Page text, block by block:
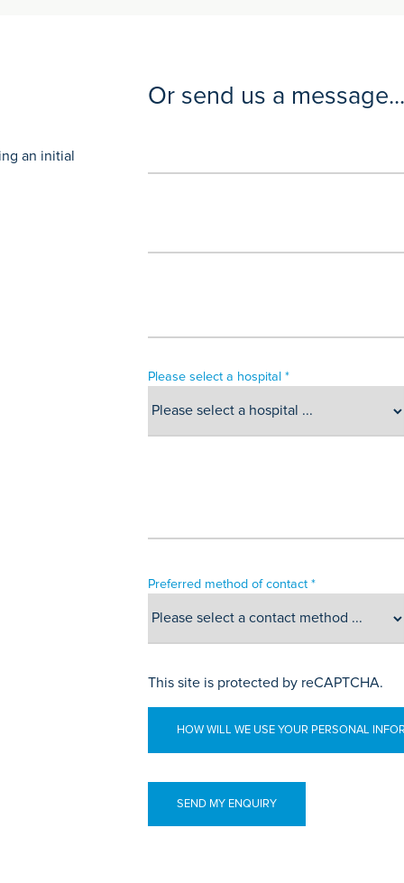
an initial
Or send us a message...
Please select a hospital *
Preferred method of contact *
This site is protected by reCAPTCHA.
HOW WILL WE USE YOUR PERSONAL